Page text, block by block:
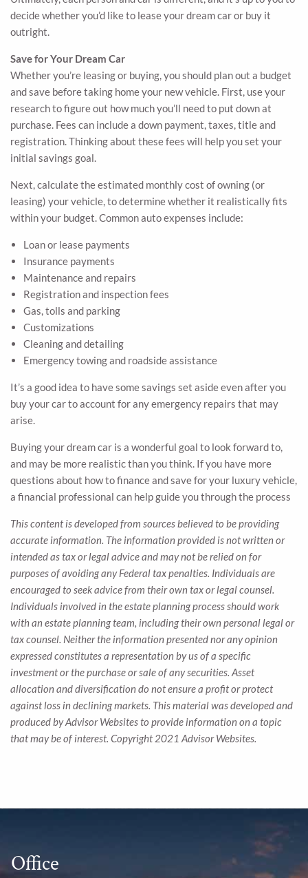
decide whether you’d like to lease your dream car or buy it
outright.
Save for Your Dream Car
Whether you’re leasing or buying, you should plan out a budget
and save before taking home your new vehicle. First, use your
research to figure out how much you’ll need to put down at
purchase. Fees can include a down payment, taxes, title and
registration. Thinking about these fees will help you set your
initial savings goal.
Next, calculate the estimated monthly cost of owning (or
leasing) your vehicle, to determine whether it realistically fits
within your budget. Common auto expenses include:
Loan or lease payments
Insurance payments
Maintenance and repairs
Registration and inspection fees
Gas, tolls and parking
Customizations
Cleaning and detailing
Emergency towing and roadside assistance
It’s a good idea to have some savings set aside even after you
buy your car to account for any emergency repairs that may
arise.
Buying your dream car is a wonderful goal to look forward to,
and may be more realistic than you think. If you have more
questions about how to finance and save for your luxury vehicle,
a financial professional can help guide you through the process
This content is developed from sources believed to be providing
accurate information. The information provided is not written or
intended as tax or legal advice and may not be relied on for
purposes of avoiding any Federal tax penalties. Individuals are
encouraged to seek advice from their own tax or legal counsel.
Individuals involved in the estate planning process should work
with an estate planning team, including their own personal legal or
tax counsel. Neither the information presented nor any opinion
expressed constitutes a representation by us of a specific
investment or the purchase or sale of any securities. Asset
allocation and diversification do not ensure a profit or protect
against loss in declining markets. This material was developed and
produced by Advisor Websites to provide information on a topic
that may be of interest. Copyright 2021 Advisor Websites.
Office